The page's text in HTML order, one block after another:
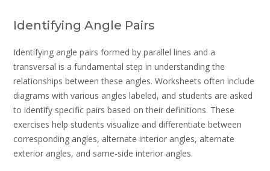
Identifying Angle Pairs
Identifying angle pairs formed by parallel lines and a
transversal is a fundamental step in understanding the
relationships between these angles. Worksheets often include
diagrams with various angles labeled, and students are asked
to identify specific pairs based on their definitions. These
exercises help students visualize and differentiate between
corresponding angles, alternate interior angles, alternate
exterior angles, and same-side interior angles.